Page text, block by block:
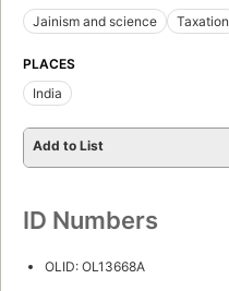
Jainism and science
Taxation
PLACES
India
Add to List
ID Numbers
OLID: OL13668A